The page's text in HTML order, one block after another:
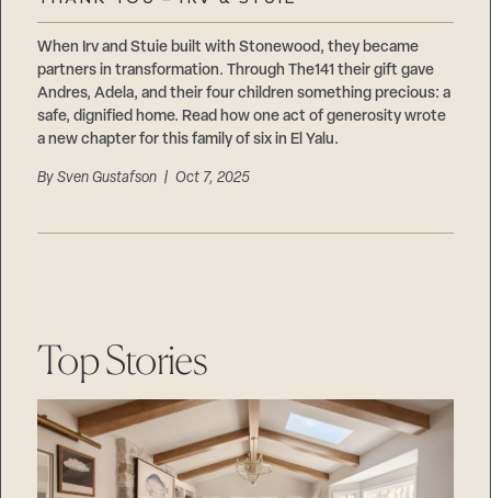
When Irv and Stuie built with Stonewood, they became
partners in transformation. Through The141 their gift gave
Andres, Adela, and their four children something precious: a
safe, dignified home. Read how one act of generosity wrote
a new chapter for this family of six in El Yalu.
BySven Gustafson | Oct 7, 2025
Top Stories
Suppliers & Subcontractors